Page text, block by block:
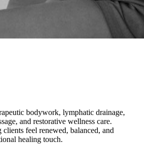
bodywork, lymphatic drainage,
and restorative wellness care.
clients feel renewed, balanced, and
healing touch.